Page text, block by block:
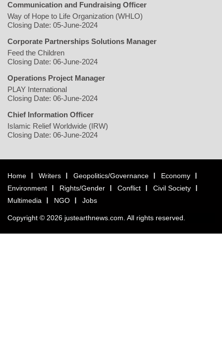
Communication and Fundraising Officer
Way of Hope to Life Organization (WHLO)
Closing Date: 05-June-2024
Corporate Partnerships Solutions Manager
Feed the Children
Closing Date: 06-June-2024
Operations Project Manager
PLAY International
Closing Date: 06-June-2024
Chief Information Officer
Islamic Relief Worldwide (IRW)
Closing Date: 06-June-2024
Home Writers Geopolitics/Governance
Economy
Environment
Rights/Gender Conflict
Civil Society
Multimedia
NGO Jobs
Copyright © 2026 justearthnews.com. All rights reserved.